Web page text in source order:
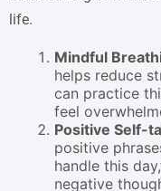
life.
Mindful
helps reduce
can practice
feel
Positive Self-
positive
handle this
negative